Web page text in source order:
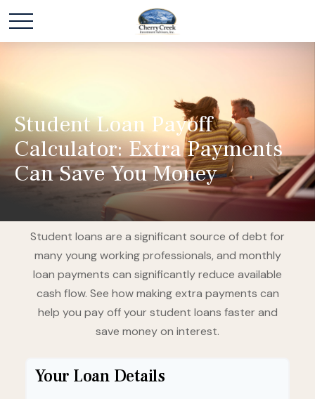
Student Loan Payoff
Calculator: Extra Payments
Can Save You Money
Student loans are a significant source of debt for
many young working professionals, and monthly
loan payments can significantly reduce available
cash flow. See how making extra payments can
help you pay off your student loans faster and
save money on interest.
Your Loan Details